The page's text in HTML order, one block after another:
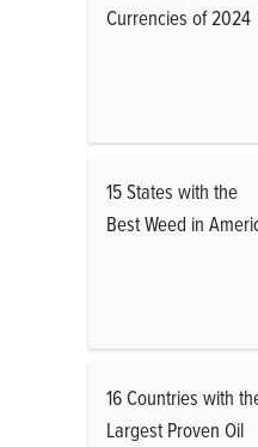
Currencies of 2024
15 States with the
Best Weed in
16 Countries with
Largest Proven Oil